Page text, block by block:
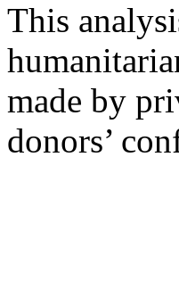
This
made by
donors’